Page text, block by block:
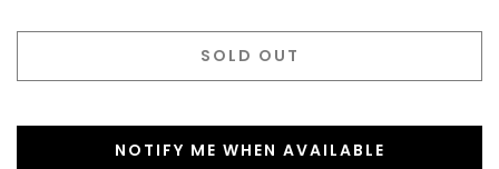
SOLD OUT
NOTIFY ME WHEN AVAILABLE